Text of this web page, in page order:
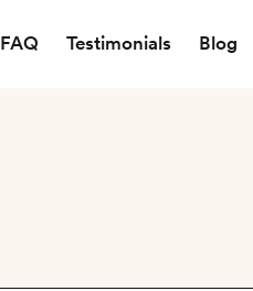
FAQ Testimonials Blog